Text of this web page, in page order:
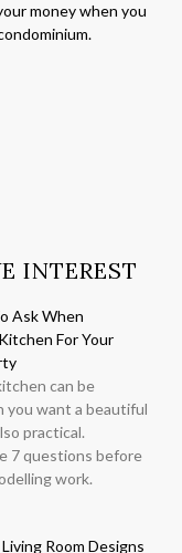
money when you
INTEREST
Ask When
For Your
can be
you want a beautiful
practical.
7 questions before
work.
Room Designs